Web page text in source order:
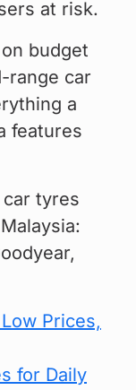
at risk.
budget
range car
a
features
tyres
Prices,
for Daily